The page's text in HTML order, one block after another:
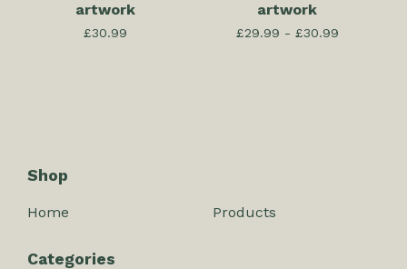
artwork
£30.99
artwork
£29.99 - £30.99
Shop
Home Products
Categories